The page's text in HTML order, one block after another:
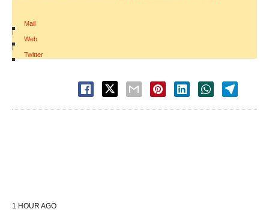
Mail
|
Web
|
Twitter
1 HOUR AGO